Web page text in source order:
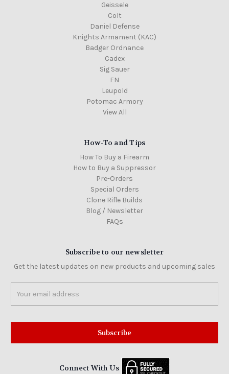
Geissele
Colt
Daniel Defense
Knights Armament (KAC)
Badger Ordnance
Cadex
Sig Sauer
FN
Leupold
Potomac Armory
View All
How-To and Tips
How To Buy a Firearm
How to Buy a Suppressor
Pre-Orders
Special Orders
Clone Rifle Builds
Blog / Newsletter
FAQs
Subscribe to our newsletter
Get the latest updates on new products and upcoming sales
Address
Connect With Us